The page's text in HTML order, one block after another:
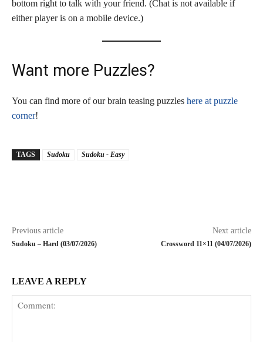
bottom right to talk with your friend. (Chat is not available if
either player is on a mobile device.)
Want more Puzzles?
You can find more of our brain teasing puzzles here at puzzle
corner!
TAGS Sudoku Sudoku - Easy
Previous article
Sudoku – Hard (03/07/2026)
Next article
Crossword 11×11 (04/07/2026)
LEAVE A REPLY